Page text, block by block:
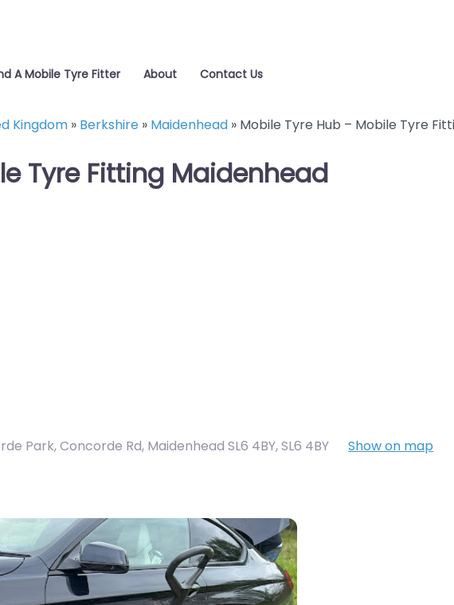
A Mobile Tyre Fitter About Contact Us
Kingdom » Berkshire » Maidenhead » Mobile Tyre Hub – Mobile Tyre
Tyre Fitting Maidenhead
Park, Concorde Rd, Maidenhead SL6 4BY,SL6 4BY Show on map